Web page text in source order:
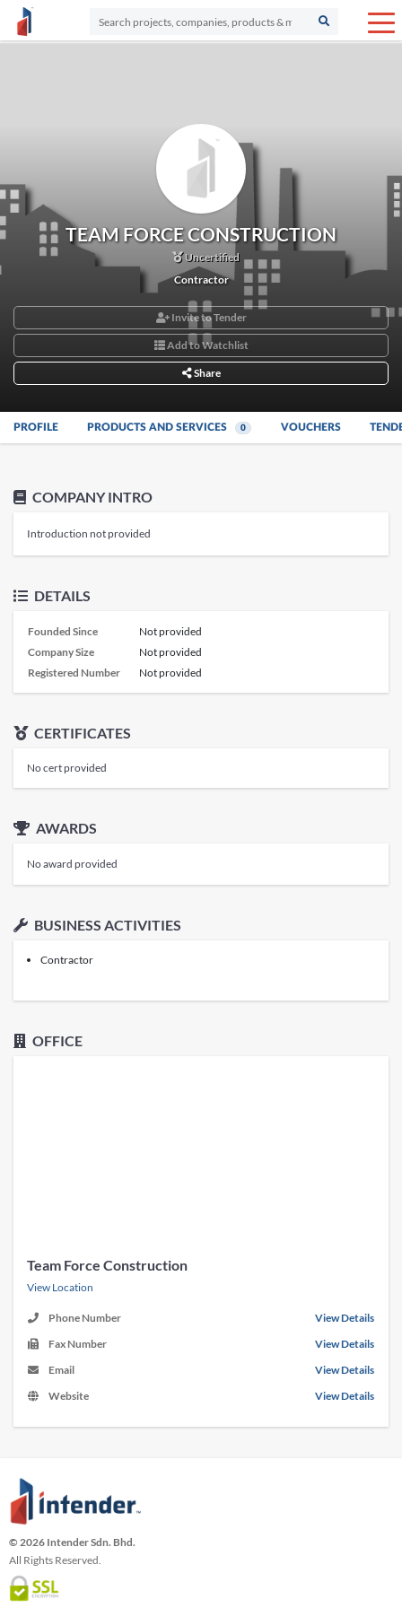
TEAM FORCE CONSTRUCTION
Uncertified
Contractor
Invite to Tender
Add to Watchlist
Share
PROFILE PRODUCTS AND SERVICES 0 VOUCHERS
COMPANY INTRO
Introduction not provided
DETAILS
Founded Since
Not provided
Company Size
Not provided
Registered Number
Not provided
CERTIFICATES
No cert provided
AWARDS
No award provided
BUSINESS ACTIVITIES
Contractor
OFFICE
Team Force Construction
View Location
Phone Number
View Details
Fax Number
View Details
Email
View Details
Website
View Details
© 2026 Intender Sdn. Bhd.
All Rights Reserved.